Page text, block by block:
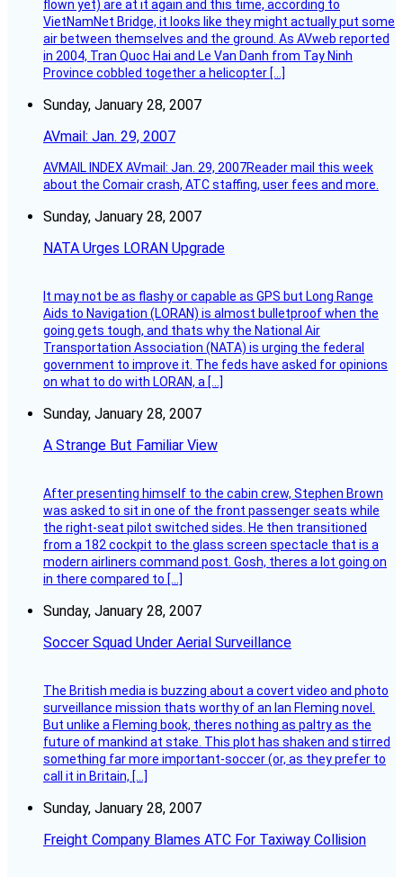
flown yet) are at it again and this time, according to
VietNamNet Bridge, it looks like they might actually put some
air between themselves and the ground. As AVweb reported
in 2004, Tran Quoc Hai and Le Van Danh from Tay Ninh
Province cobbled together a helicopter […]
Sunday, January 28, 2007
AVmail: Jan. 29, 2007
AVMAIL INDEX AVmail: Jan. 29, 2007Reader mail this week
about the Comair crash, ATC staffing, user fees and more.
Sunday, January 28, 2007
NATA Urges LORAN Upgrade
It may not be as flashy or capable as GPS but Long Range
Aids to Navigation (LORAN) is almost bulletproof when the
going gets tough, and thats why the National Air
Transportation Association (NATA) is urging the federal
government to improve it. The feds have asked for opinions
on what to do with LORAN, a […]
Sunday, January 28, 2007
A Strange But Familiar View
After presenting himself to the cabin crew, Stephen Brown
was asked to sit in one of the front passenger seats while
the right-seat pilot switched sides. He then transitioned
from a 182 cockpit to the glass screen spectacle that is a
modern airliners command post. Gosh, theres a lot going on
in there compared to […]
Sunday, January 28, 2007
Soccer Squad Under Aerial Surveillance
The British media is buzzing about a covert video and photo
surveillance mission thats worthy of an Ian Fleming novel.
But unlike a Fleming book, theres nothing as paltry as the
future of mankind at stake. This plot has shaken and stirred
something far more important-soccer (or, as they prefer to
call it in Britain, […]
Sunday, January 28, 2007
Freight Company Blames ATC For Taxiway Collision